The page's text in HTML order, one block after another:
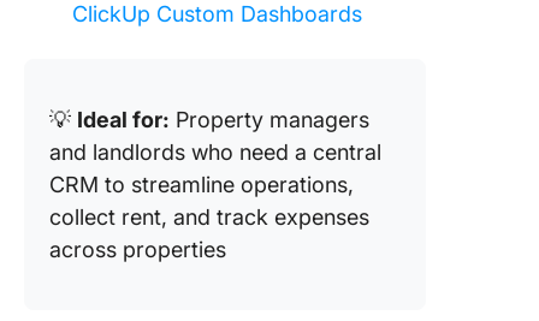
ClickUp Custom Dashboards
💡 Ideal for: Property managers
and landlords who need a central
CRM to streamline operations,
collect rent, and track expenses
across properties